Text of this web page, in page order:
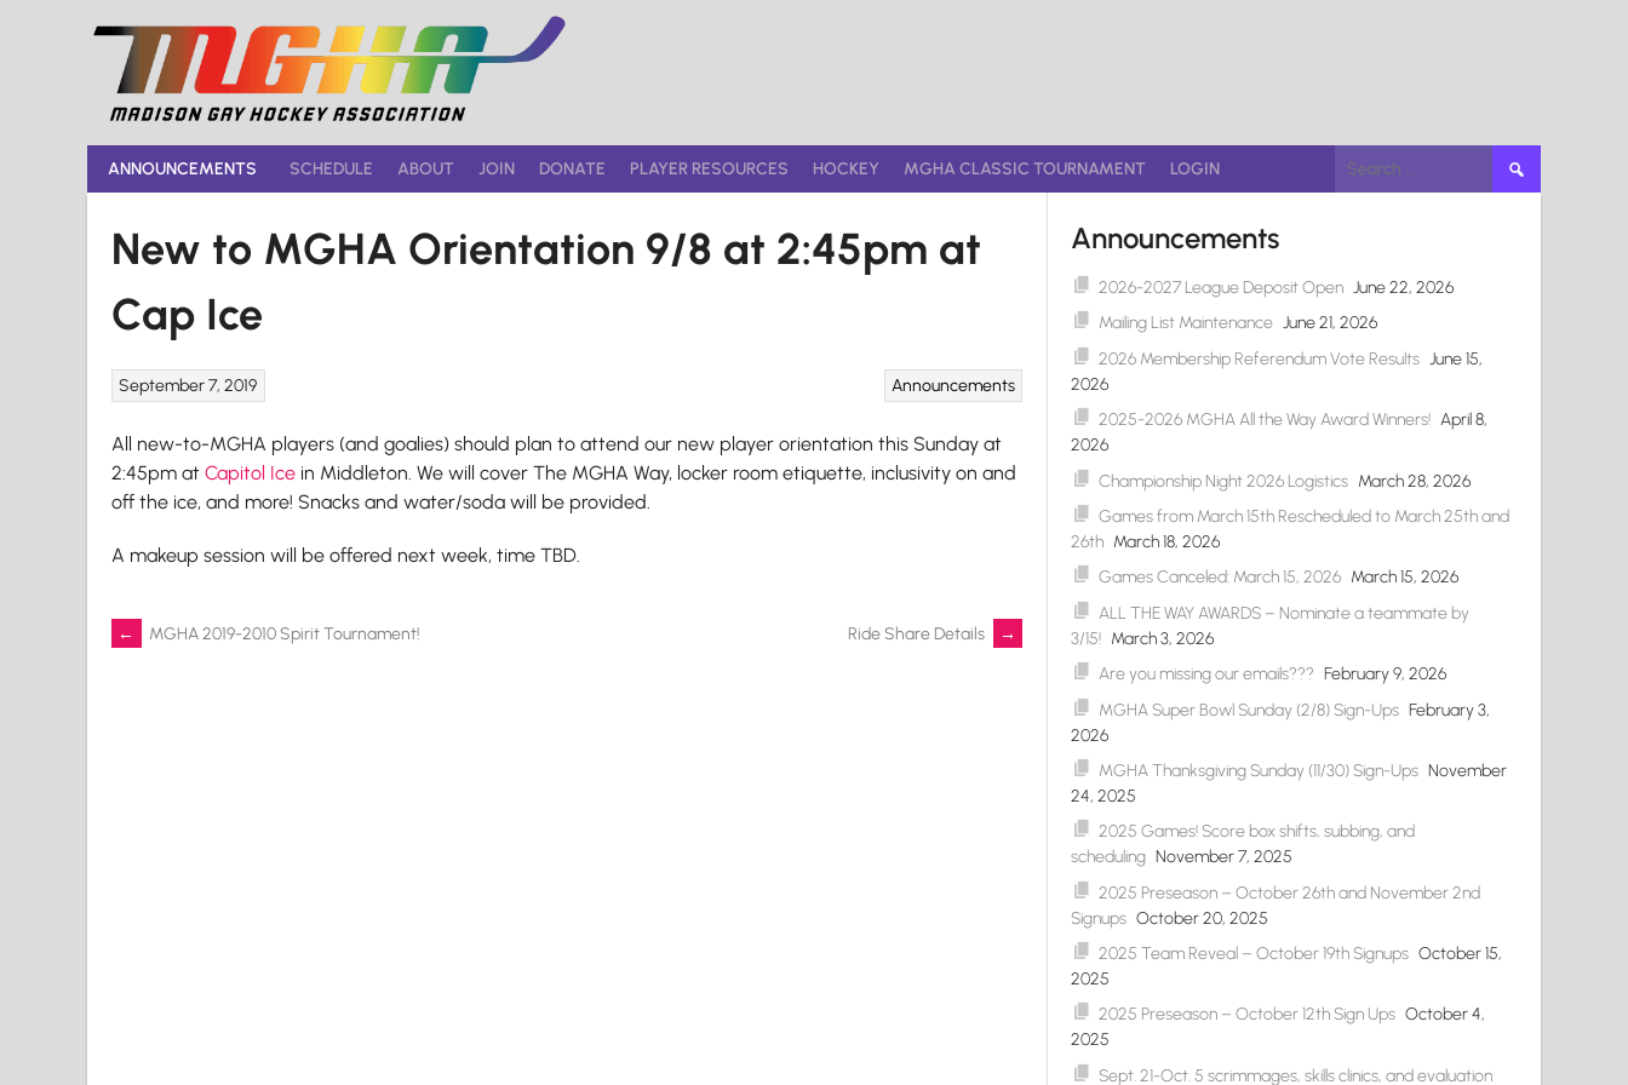
ANNOUNCEMENTS SCHEDULE ABOUT JOIN DONATE PLAYER RESOURCES HOCKEY MGHA CLASSIC TOURNAMENT LOGIN
Search
for:
New to MGHA Orientation 9/8 at 2:45pm at
Cap Ice
Announcements
September 7, 2019
All new-to-MGHA players (and goalies) should plan to attend our new player orientation this Sunday at
2:45pm at Capitol Ice in Middleton. We will cover The MGHA Way, locker room etiquette, inclusivity on and
off the ice, and more! Snacks and water/soda will be provided.
A makeup session will be offered next week, time TBD.
Post
← MGHA 2019-2010 Spirit Tournament! Ride Share Details →
Announcements
2026-2027 League Deposit Open June 22, 2026
Mailing List Maintenance June 21, 2026
2026 Membership Referendum Vote Results June 15,
2026
2025-2026 MGHA All the Way Award Winners! April 8,
2026
Championship Night 2026 Logistics March 28, 2026
Games from March 15th Rescheduled to March 25th and
26th March 18, 2026
Games Canceled: March 15, 2026 March 15, 2026
ALL THE WAY AWARDS – Nominate a teammate by
3/15! March 3, 2026
Are you missing our emails??? February 9, 2026
MGHA Super Bowl Sunday (2/8) Sign-Ups February 3,
2026
MGHA Thanksgiving Sunday (11/30) Sign-Ups November
24, 2025
2025 Games! Score box shifts, subbing, and
scheduling November 7, 2025
2025 Preseason – October 26th and November 2nd
Signups October 20, 2025
2025 Team Reveal – October 19th Signups October 15,
2025
2025 Preseason – October 12th Sign Ups October 4,
2025
Sept. 21-Oct. 5 scrimmages, skills clinics, and evaluation